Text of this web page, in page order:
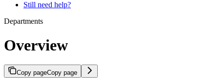
Still need help?
Departments
Overview
Copy pageCopy page